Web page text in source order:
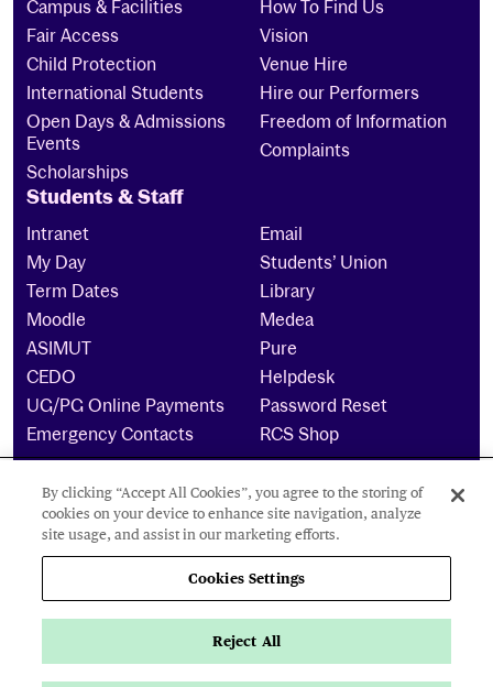
Campus & Facilities
Fair Access
Child Protection
International Students
Open Days & Admissions
Events
Scholarships
How To Find Us
Vision
Venue Hire
Hire our Performers
Freedom of Information
Complaints
Students & Staff
Intranet
Email
My Day
Students’ Union
Term Dates
Library
Moodle
Medea
ASIMUT
Pure
CEDO
Helpdesk
UG/PG Online Payments
Password Reset
Emergency Contacts
RCS Shop
The Royal Conservatoire of Scotland is a company
limited by guarantee Reg No. 4703 (Scotland) and a
charity registered in Scotland. No: SCO15855 ©
2024
Cookies Settings
Accessibility Statement
By clicking “Accept All Cookies”, you agree to the storing of
cookies on your device to enhance site navigation, analyze
site usage, and assist in our marketing efforts.
Cookies Settings
Reject All